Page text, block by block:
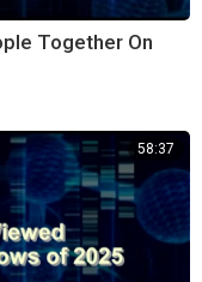
Together On
58:37